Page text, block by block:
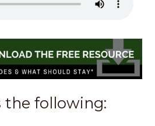
the following: